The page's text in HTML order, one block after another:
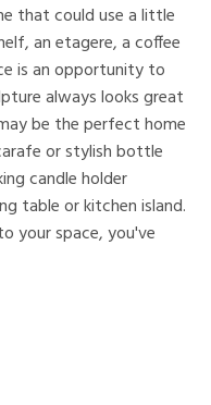
that could use a little
an etagere, a coffee
is an opportunity to
always looks great
be the perfect home
or stylish bottle
candle holder
table or kitchen island.
your space, you've